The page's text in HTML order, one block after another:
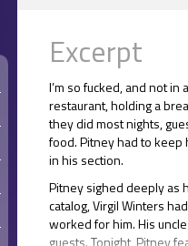
Excerpt
I’m so fucked, and not
restaurant, holding a
they did most nights,
food. Pitney had to keep
in his section.
Pitney sighed deeply as
catalog, Virgil Winters
worked for him. His
guests. Tonight, Pitney